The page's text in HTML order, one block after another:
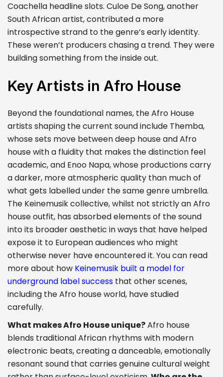
Coachella headline slots. Culoe De Song, another
South African artist, contributed a more
introspective strand to the genre’s early identity.
These weren’t producers chasing a trend. They were
building something from the inside out.
Key Artists in Afro House
Beyond the foundational names, the Afro House
artists shaping the current sound include Themba,
whose sets move between deep house and Afro
house with a fluidity that makes the distinction feel
academic, and Enoo Napa, whose productions carry
a darker, more atmospheric quality than much of
what gets labelled under the same genre umbrella.
The Keinemusik collective, whilst not strictly an Afro
house outfit, has absorbed elements of the sound
into its broader aesthetic in ways that have helped
expose it to European audiences who might
otherwise never have encountered it. You can read
more about how Keinemusik built a model for
underground label success that other scenes,
including the Afro house world, have studied
carefully.
What makes Afro House unique?Afro house
blends traditional African rhythms with modern
electronic beats, creating a danceable, emotionally
resonant sound that carries genuine cultural weight